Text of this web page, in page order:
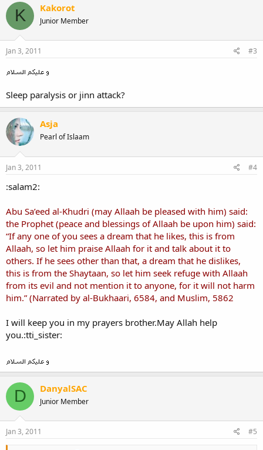
Do you think that was a dream, or it could have been real? and if it
was a dream then what does it mean?
I don't think I'm
misguided -- I listen to music but not alot, and
pray twice a day, but I don't do any of the major bad sins like sex or
dating or drinking. (i'm 17)
K Kakorot
Junior Member
Jan 3, 2011 #3
Sleep paralysis or jinn attack?
Asja
Pearl of Islaam
Jan 3, 2011 #4
:salam2:
Abu Sa’eed al-Khudri (may Allaah be pleased with him) said:
the Prophet (peace and blessings of Allaah be upon him) said:
“If any one of you sees a dream that he likes, this is from
Allaah, so let him praise Allaah for it and talk about it to
others. If he sees other than that, a dream that he dislikes,
this is from the Shaytaan, so let him seek refuge with Allaah
from its evil and not mention it to anyone, for it will not harm
him.” (Narrated by al-Bukhaari, 6584, and Muslim, 5862
I will keep you in my prayers brother.May Allah help
you.:tti_sister:
D DanyalSAC
Junior Member
Jan 3, 2011 #5